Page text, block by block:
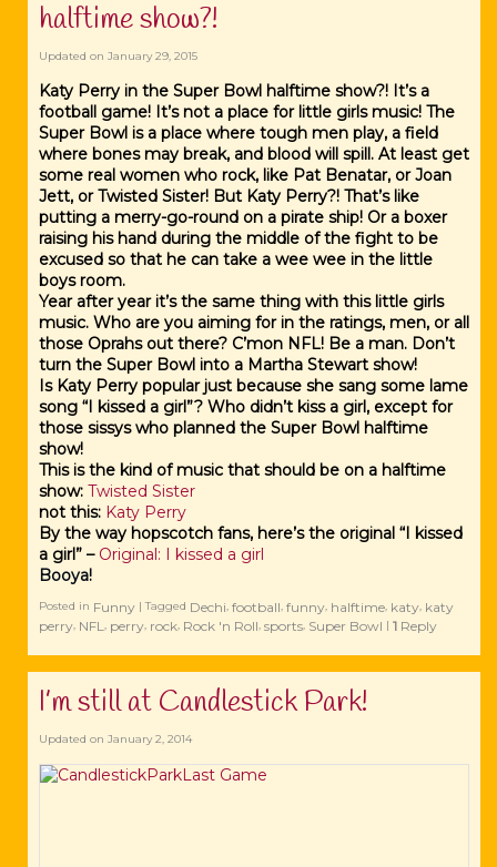
halftime show?!
Updated on January 29, 2015
Katy Perry in the Super Bowl halftime show?! It’s a
football game! It’s not a place for little girls music! The
Super Bowl is a place where tough men play, a field
where bones may break, and blood will spill. At least get
some real women who rock, like Pat Benatar, or Joan
Jett, or Twisted Sister! But Katy Perry?! That’s like
putting a merry-go-round on a pirate ship! Or a boxer
raising his hand during the middle of the fight to be
excused so that he can take a wee wee in the little
boys room.
Year after year it’s the same thing with this little girls
music. Who are you aiming for in the ratings, men, or all
those Oprahs out there? C’mon NFL! Be a man. Don’t
turn the Super Bowl into a Martha Stewart show!
Is Katy Perry popular just because she sang some lame
song “I kissed a girl”? Who didn’t kiss a girl, except for
those sissys who planned the Super Bowl halftime
show!
This is the kind of music that should be on a halftime
show: Twisted Sister
not this: Katy Perry
By the way hopscotch fans, here’s the original “I kissed
a girl” – Original: I kissed a girl
Booya!
Posted in Funny |Tagged Dechi, football, funny, halftime, katy, katy
perry, NFL, perry, rock, Rock 'n Roll, sports, Super Bowl | 1 Reply
I’m still at Candlestick Park!
Updated on January 2, 2014